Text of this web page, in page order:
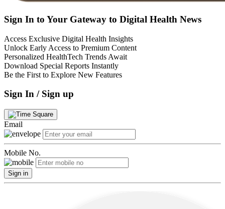
Sign In to Your Gateway to Digital Health News
Access Exclusive Digital Health Insights
Unlock Early Access to Premium Content
Personalized HealthTech Trends Await
Download Special Reports Instantly
Be the First to Explore New Features
Sign In / Sign up
Email
Mobile No.
Sign in